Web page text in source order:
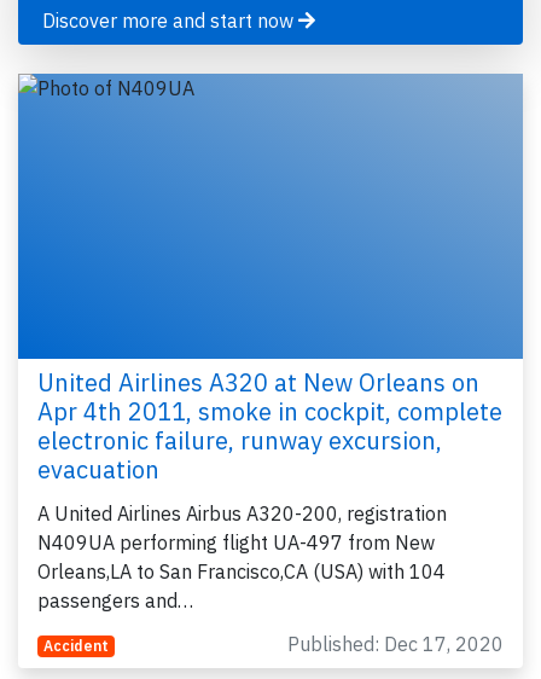
Discover more and start now
United Airlines A320 at New Orleans on
Apr 4th 2011, smoke in cockpit, complete
electronic failure, runway excursion,
evacuation
A United Airlines Airbus A320-200, registration
N409UA performing flight UA-497 from New
Orleans,LA to San Francisco,CA (USA) with 104
passengers and…
Accident Published: Dec 17, 2020